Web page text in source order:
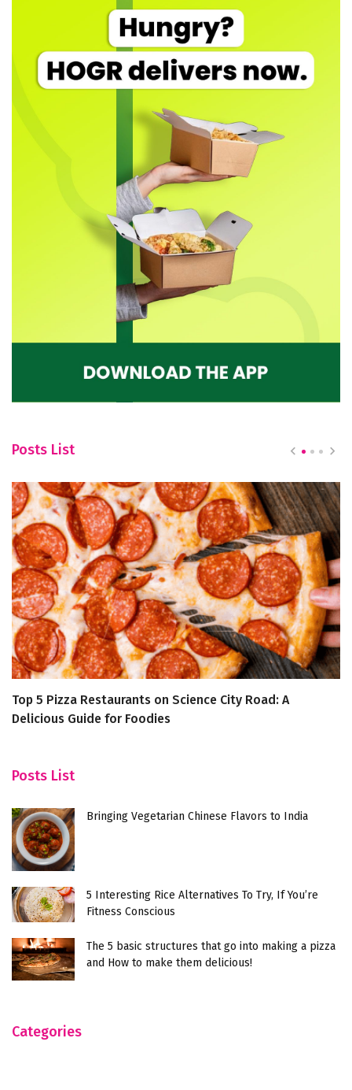
Posts List
Top 5 Pizza Restaurants on Science City Road: A
Delicious Guide for Foodies
Posts List
Bringing Vegetarian Chinese Flavors to India
5 Interesting Rice Alternatives To Try, If You’re
Fitness Conscious
The 5 basic structures that go into making a pizza
and How to make them delicious!
Categories